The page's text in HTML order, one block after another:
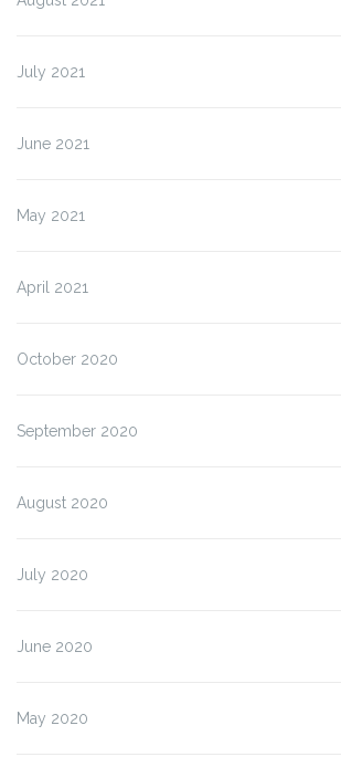
July 2021
June 2021
May 2021
April 2021
October 2020
September 2020
August 2020
July 2020
June 2020
May 2020